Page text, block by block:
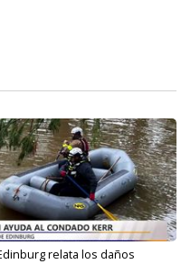
relata los daños